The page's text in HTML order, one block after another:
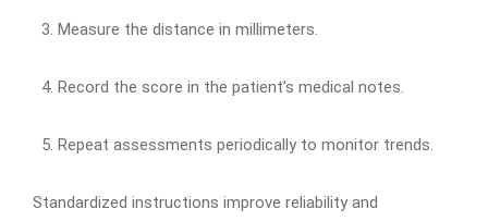
Measure the distance in millimeters.
Record the score in the patient’s medical notes.
Repeat assessments periodically to monitor trends.
Standardized instructions improve reliability and